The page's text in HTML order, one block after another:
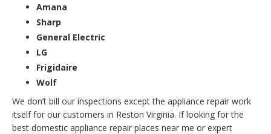
Amana
Sharp
General Electric
LG
Frigidaire
Wolf
We don’t bill our inspections except the appliance repair work
itself for our customers in Reston Virginia. If looking for the
best domestic appliance repair places near me or expert